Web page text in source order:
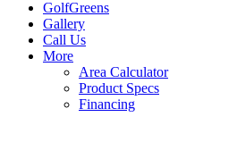
GolfGreens
Gallery
Call Us
More
Area Calculator
Product Specs
Financing